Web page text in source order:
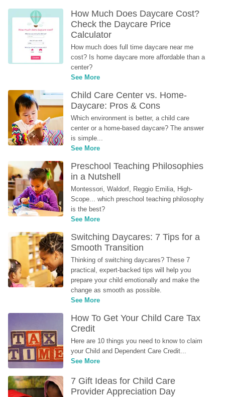
How Much Does Daycare Cost?
Check the Daycare Price
Calculator
How much does full time daycare near me
cost? Is home daycare more affordable than a
center?
See More
Child Care Center vs. Home-
Daycare: Pros & Cons
Which environment is better, a child care
center or a home-based daycare? The answer
is simple...
See More
Preschool Teaching Philosophies
in a Nutshell
Montessori, Waldorf, Reggio Emilia, High-
Scope... which preschool teaching philosophy
is the best?
See More
Switching Daycares: 7 Tips for a
Smooth Transition
Thinking of switching daycares? These 7
practical, expert-backed tips will help you
prepare your child emotionally and make the
change as smooth as possible.
See More
How To Get Your Child Care Tax
Credit
Here are 10 things you need to know to claim
your Child and Dependent Care Credit...
See More
7 Gift Ideas for Child Care
Provider Appreciation Day